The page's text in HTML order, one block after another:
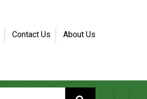
Contact Us About Us